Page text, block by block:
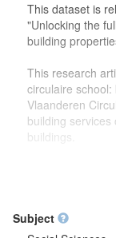
This dataset is
"Unlocking the
building
This research
circulaire
Vlaanderen
building
buildings.
drawings) on
out to study
Second, this
developed
Subject